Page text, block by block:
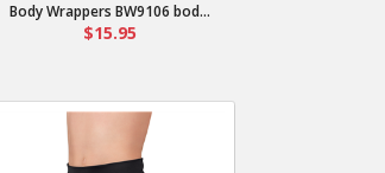
Body Wrappers BW9106 bod...
$15.95